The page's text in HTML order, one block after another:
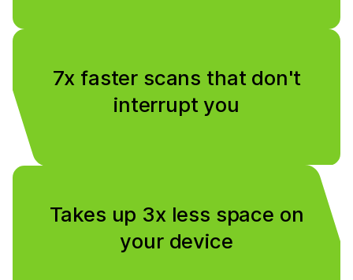
7x faster scans that don't
interrupt you
Takes up 3x less space on
your device